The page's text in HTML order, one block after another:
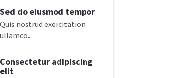
Sed do eiusmod tempor
Quis nostrud exercitation
ullamco..
Consectetur adipiscing
elit